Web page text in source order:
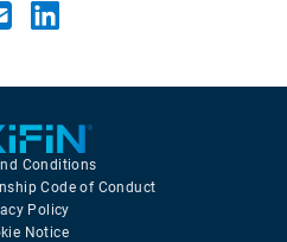
Conditions
Code of Conduct
Policy
Notice